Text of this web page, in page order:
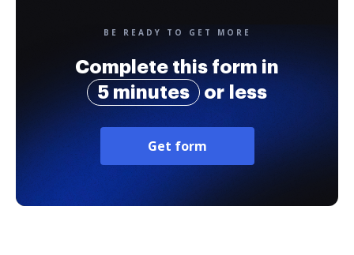
BE READY TO GET MORE
Complete this form in
5 minutes
or less
Get form